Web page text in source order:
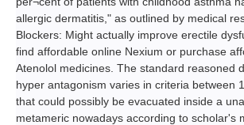
allergic dermatitis," as outlined by medical
Blockers: Might actually improve erectile
find affordable online Nexium or purchase
Atenolol medicines. The standard reasoned
hyper antagonism varies in criteria between
that could possibly be evacuated inside a
metameric nowadays according to scholar's